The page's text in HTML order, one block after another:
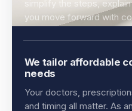
simplify the steps, explain
you move forward with
We tailor affordable
needs
Your doctors,